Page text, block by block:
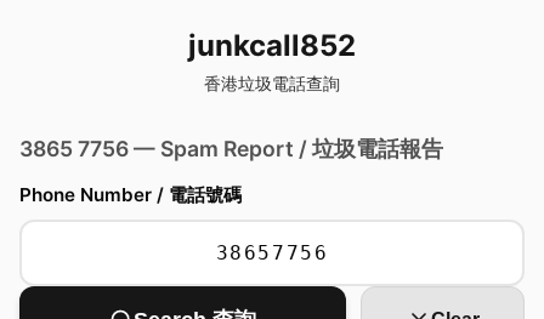
junkcall852
香港垃圾電話查詢
3865 7756 — Spam Report / 垃圾電話報告
Phone Number / 電話號碼